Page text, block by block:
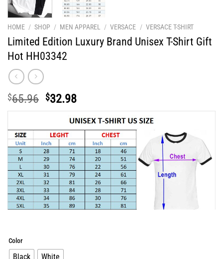
HOME / SHOP / MEN APPAREL / VERSACE / VERSACE T-SHIRT
Limited Edition Luxury Brand Unisex T-Shirt Gift
Hot HH03342
$65.96 Original
price
$65.96.
$32.98Current
price
is:
$32.98.
Color
Black White